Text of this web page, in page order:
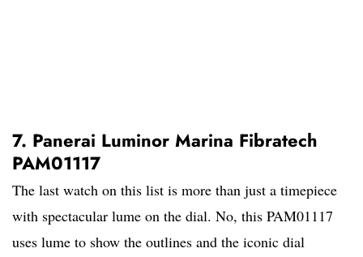
7. Panerai Luminor Marina Fibratech
PAM01117
The last watch on this list is more than just a timepiece
with spectacular lume on the dial. No, this PAM01117
uses lume to show the outlines and the iconic dial